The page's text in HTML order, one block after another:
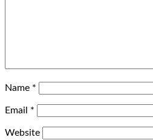
Name *
Email *
Website